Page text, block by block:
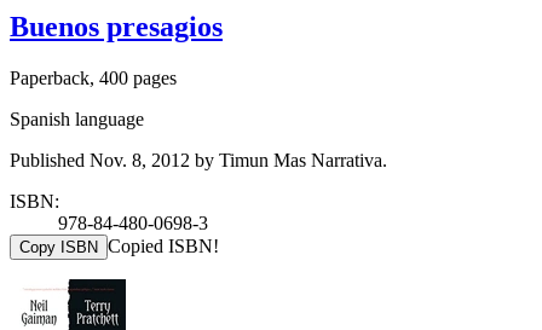
Buenos presagios
Paperback, 400 pages
Spanish language
Published Nov. 8, 2012 by Timun Mas Narrativa.
ISBN:
978-84-480-0698-3
Copy ISBN Copied ISBN!